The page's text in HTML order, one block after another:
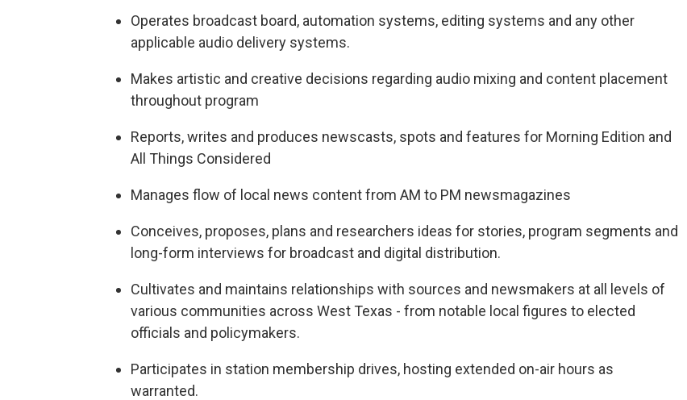
Operates broadcast board, automation systems, editing systems and any other
applicable audio delivery systems.
Makes artistic and creative decisions regarding audio mixing and content placement
throughout program
Reports, writes and produces newscasts, spots and features for Morning Edition and
All Things Considered
Manages flow of local news content from AM to PM newsmagazines
Conceives, proposes, plans and researchers ideas for stories, program segments and
long-form interviews for broadcast and digital distribution.
Cultivates and maintains relationships with sources and newsmakers at all levels of
various communities across West Texas - from notable local figures to elected
officials and policymakers.
Participates in station membership drives, hosting extended on-air hours as
warranted.